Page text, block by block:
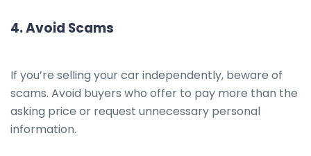
4.Avoid Scams
If you’re selling your car independently, beware of
scams. Avoid buyers who offer to pay more than the
asking price or request unnecessary personal
information.